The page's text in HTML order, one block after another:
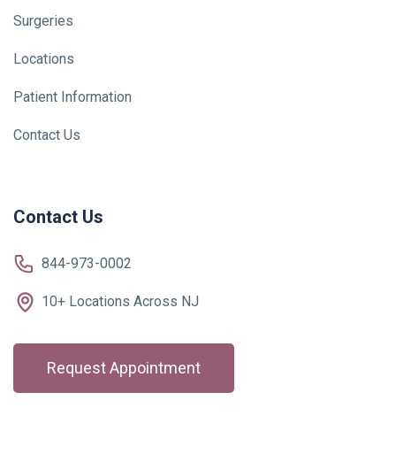
Surgeries
Locations
Patient Information
Contact Us
Contact Us
844-973-0002
10+ Locations Across NJ
Request Appointment